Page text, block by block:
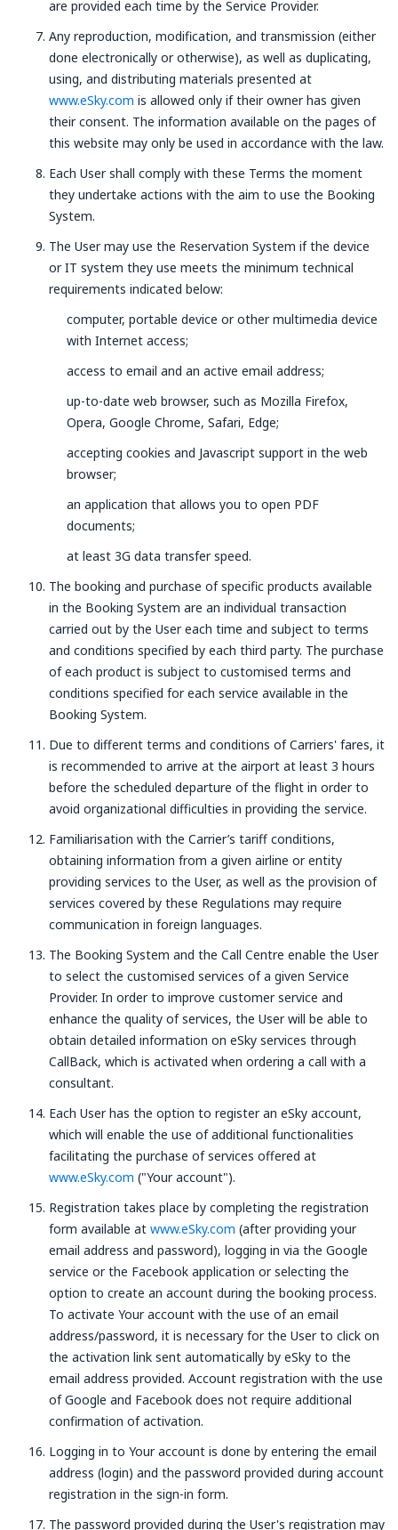
are provided each time by the Service Provider.
Any reproduction, modification, and transmission (either
done electronically or otherwise), as well as duplicating,
using, and distributing materials presented at
www.eSky.com is allowed only if their owner has given
their consent. The information available on the pages of
this website may only be used in accordance with the law.
Each User shall comply with these Terms the moment
they undertake actions with the aim to use the Booking
System.
The User may use the Reservation System if the device
or IT system they use meets the minimum technical
requirements indicated below:
computer, portable device or other multimedia device
with Internet access;
access to email and an active email address;
up-to-date web browser, such as Mozilla Firefox,
Opera, Google Chrome, Safari, Edge;
accepting cookies and Javascript support in the web
browser;
an application that allows you to open PDF
documents;
at least 3G data transfer speed.
The booking and purchase of specific products available
in the Booking System are an individual transaction
carried out by the User each time and subject to terms
and conditions specified by each third party. The purchase
of each product is subject to customised terms and
conditions specified for each service available in the
Booking System.
Due to different terms and conditions of Carriers' fares, it
is recommended to arrive at the airport at least 3 hours
before the scheduled departure of the flight in order to
avoid organizational difficulties in providing the service.
Familiarisation with the Carrier’s tariff conditions,
obtaining information from a given airline or entity
providing services to the User, as well as the provision of
services covered by these Regulations may require
communication in foreign languages.
The Booking System and the Call Centre enable the User
to select the customised services of a given Service
Provider. In order to improve customer service and
enhance the quality of services, the User will be able to
obtain detailed information on eSky services through
CallBack, which is activated when ordering a call with a
consultant.
Each User has the option to register an eSky account,
which will enable the use of additional functionalities
facilitating the purchase of services offered at
www.eSky.com ("Your account").
Registration takes place by completing the registration
form available at www.eSky.com (after providing your
email address and password), logging in via the Google
service or the Facebook application or selecting the
option to create an account during the booking process.
To activate Your account with the use of an email
address/password, it is necessary for the User to click on
the activation link sent automatically by eSky to the
email address provided. Account registration with the use
of Google and Facebook does not require additional
confirmation of activation.
Logging in to Your account is done by entering the email
address (login) and the password provided during account
registration in the sign-in form.
The password provided during the User's registration may